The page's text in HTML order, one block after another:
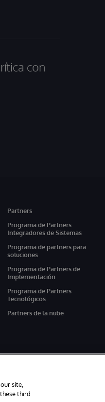
con
Partners
Programa de Partners
Integradores de Sistemas
Programa de partners para
soluciones
Programa de Partners de
Implementación
Programa de Partners
Tecnológicos
Partners de la nube
site,
third